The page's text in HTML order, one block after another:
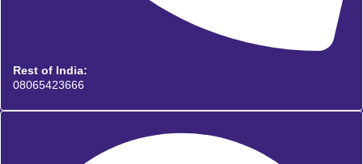
Rest of India:
08065423666